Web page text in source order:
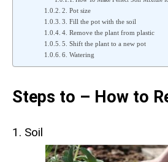
2. Pot size
3. Fill the pot with the soil
4. Remove the plant from plastic
5. Shift the plant to a new pot
6. Watering
Steps to – How to
1. Soil